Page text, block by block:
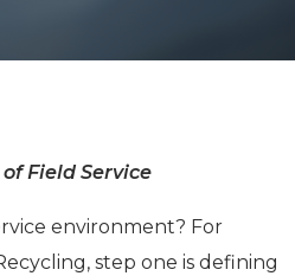
Field Service
environment? For
step one is defining